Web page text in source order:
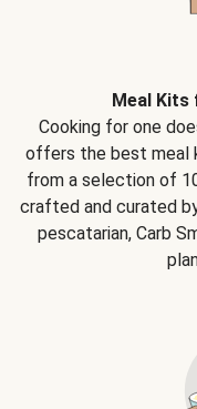
Meal Kits
Cooking for one
offers the best meal
from a selection of
crafted and curated
pescatarian, Carb